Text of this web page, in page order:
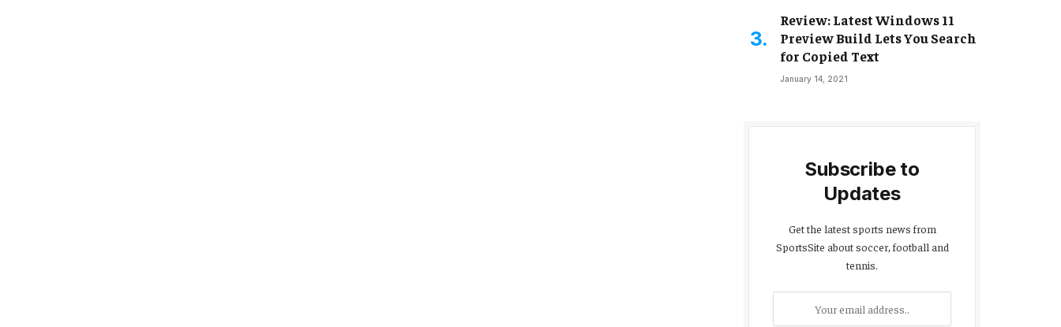
Review: Latest Windows 11
Preview Build Lets You Search
for Copied Text
January 14, 2021
Subscribe to
Updates
Get the latest sports news from
SportsSite about soccer, football and
tennis.